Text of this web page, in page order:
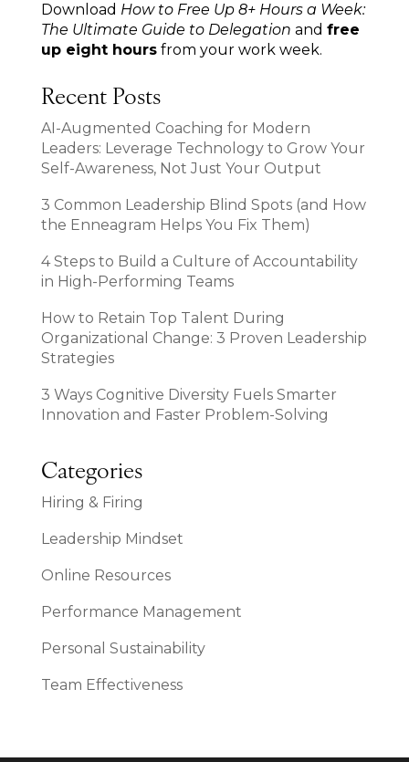
Download How to Free Up 8+ Hours a Week:
The Ultimate Guide to Delegation and free
up eight hoursfrom your work week.
Recent Posts
AI-Augmented Coaching for Modern
Leaders: Leverage Technology to Grow Your
Self-Awareness, Not Just Your Output
3 Common Leadership Blind Spots (and How
the Enneagram Helps You Fix Them)
4 Steps to Build a Culture of Accountability
in High-Performing Teams
How to Retain Top Talent During
Organizational Change: 3 Proven Leadership
Strategies
3 Ways Cognitive Diversity Fuels Smarter
Innovation and Faster Problem-Solving
Categories
Hiring & Firing
Leadership Mindset
Online Resources
Performance Management
Personal Sustainability
Team Effectiveness